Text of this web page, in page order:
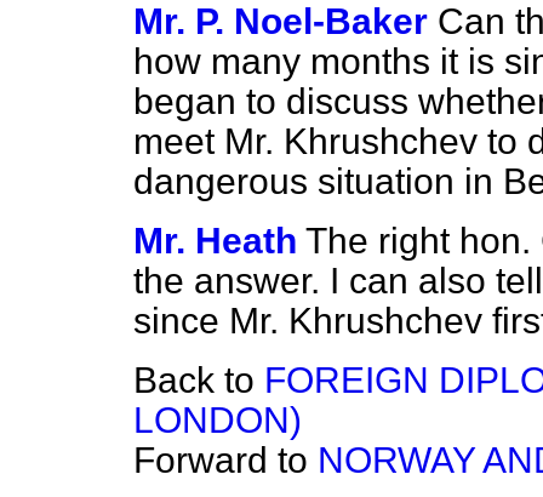
Mr. P. Noel-Baker Can
how many months it is
began to discuss
meet Mr. Khrushchev to
dangerous situation in
Mr. Heath The right
the answer. I can also
since Mr. Khrushchev
Back to FOREIGN
LONDON)
Forward to NORWAY